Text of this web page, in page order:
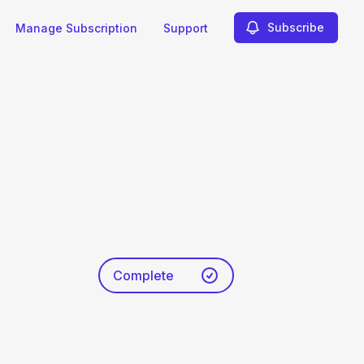
Manage Subscription Support Subscribe
Complete